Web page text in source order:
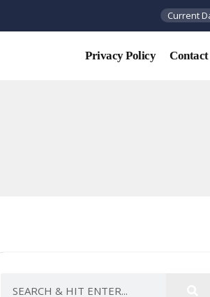
Current
Privacy Policy Contact